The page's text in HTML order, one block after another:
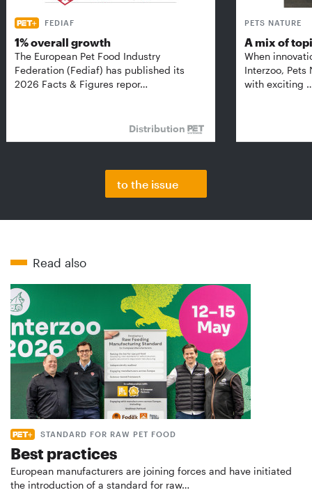
FEDIAF
1% overall growth
The European Pet Food Industry
Federation (Fediaf) has published its
2026 Facts & Figures repor…
Distribution
PETS NATURE
A mix of
When
Interzoo, Pets
with exciting
to the issue
Read also
STANDARD FOR RAW PET FOOD
Best practices
European manufacturers are joining forces and have initiated
the introduction of a standard for raw…